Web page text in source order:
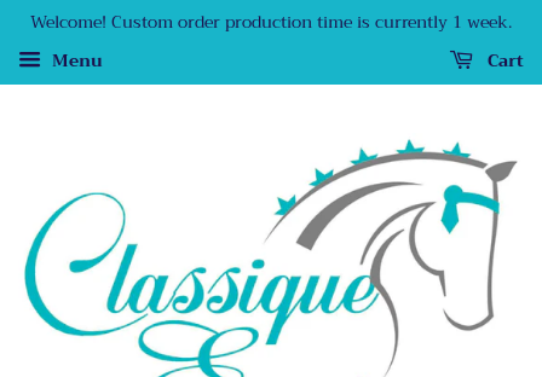
Welcome! Custom order production time is currently 1 week.
Menu
Cart